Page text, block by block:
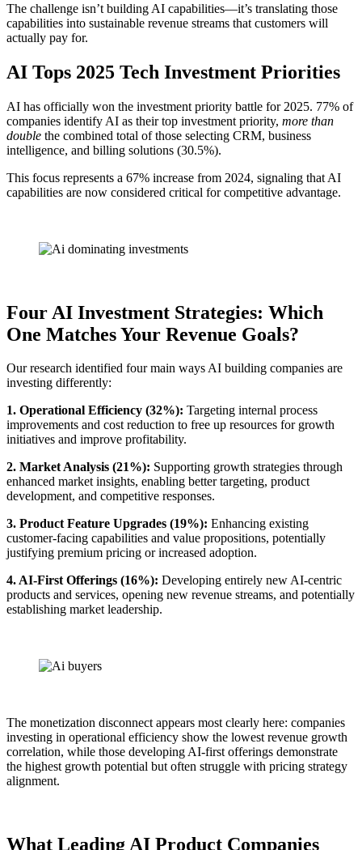
The challenge isn’t building AI capabilities—it’s translating those
capabilities into sustainable revenue streams that customers will
actually pay for.
AI Tops 2025 Tech Investment Priorities
AI has officially won the investment priority battle for 2025. 77% of
companies identify AI as their top investment priority, more than
double the combined total of those selecting CRM, business
intelligence, and billing solutions (30.5%).
This focus represents a 67% increase from 2024, signaling that AI
capabilities are now considered critical for competitive advantage.
Four AI Investment Strategies: Which
One Matches Your Revenue Goals?
Our research identified four main ways AI building companies are
investing differently:
1. Operational Efficiency (32%): Targeting internal process
improvements and cost reduction to free up resources for growth
initiatives and improve profitability.
2. Market Analysis (21%): Supporting growth strategies through
enhanced market insights, enabling better targeting, product
development, and competitive responses.
3. Product Feature Upgrades (19%): Enhancing existing
customer-facing capabilities and value propositions, potentially
justifying premium pricing or increased adoption.
4. AI-First Offerings (16%): Developing entirely new AI-centric
products and services, opening new revenue streams, and potentially
establishing market leadership.
The monetization disconnect appears most clearly here: companies
investing in operational efficiency show the lowest revenue growth
correlation, while those developing AI-first offerings demonstrate
the highest growth potential but often struggle with pricing strategy
alignment.
What Leading AI Product Companies